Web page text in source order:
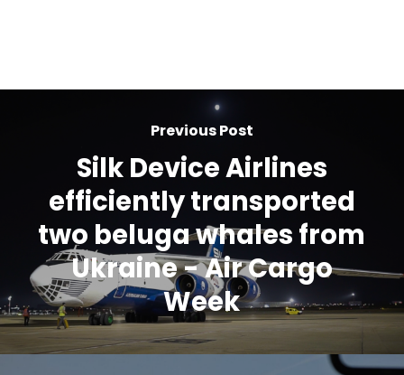
Previous Post
Silk Device Airlines
efficiently transported
two beluga whales from
Ukraine - Air Cargo
Week